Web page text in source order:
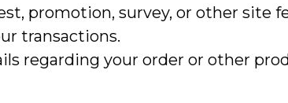
promotion, survey, or other site
transactions.
regarding your order or other